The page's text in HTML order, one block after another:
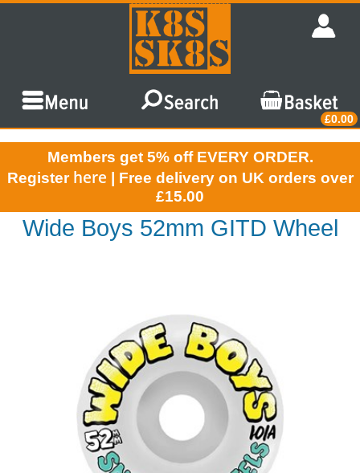
£0.00
Members get 5% off EVERY ORDER.
Register here | Free delivery on UK orders over
£15.00
Wide Boys 52mm GITD Wheel